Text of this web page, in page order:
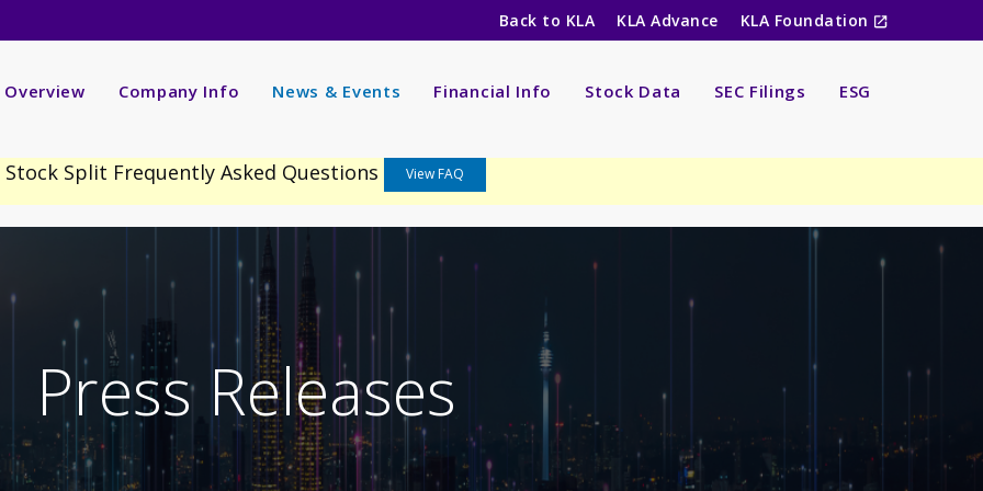
Back to KLA KLA Advance KLA Foundation
Overview Company Info News & Events Financial Info Stock Data SEC Filings ESG
Stock Split Frequently Asked Questions View FAQ
Press Releases